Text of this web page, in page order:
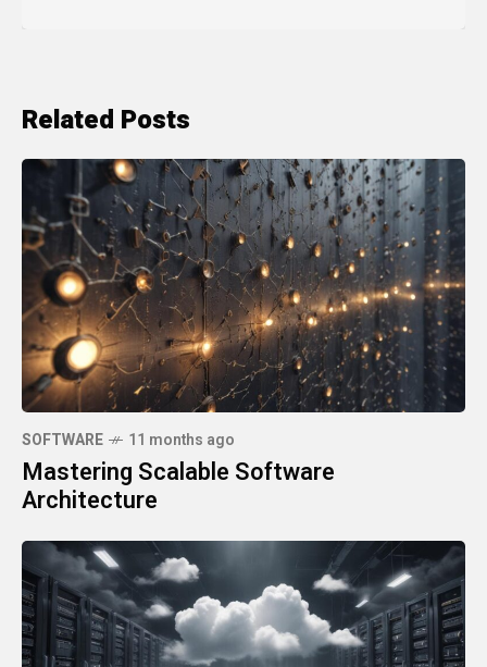
Related Posts
SOFTWARE 11 months ago
Mastering Scalable Software
Architecture